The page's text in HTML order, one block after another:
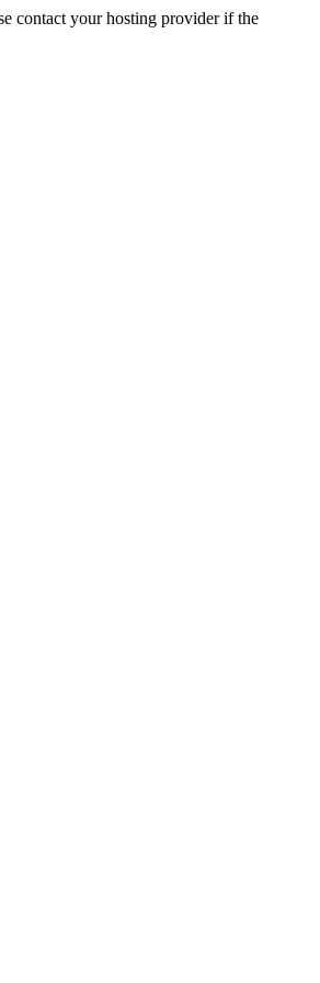
contact your hosting provider if the